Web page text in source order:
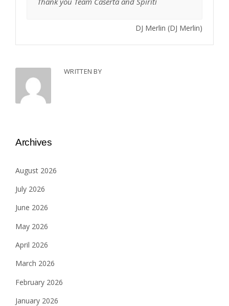
DJ Merlin (DJ Merlin)
WRITTEN BY
Archives
August 2026
July 2026
June 2026
May 2026
April 2026
March 2026
February 2026
January 2026